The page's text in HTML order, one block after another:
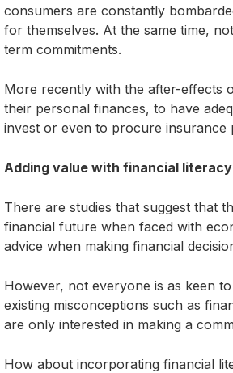
consumers are constantly
for themselves. At the same time,
term commitments.
More recently with the after-effects
their personal finances, to have
invest or even to procure insurance
Adding value with financial literacy
There are studies that suggest that
financial future when faced with
advice when making financial
However, not everyone is as keen
existing misconceptions such as
are only interested in making a
How about incorporating financial